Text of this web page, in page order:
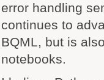
error handling
continues to
BQML, but is
notebooks.